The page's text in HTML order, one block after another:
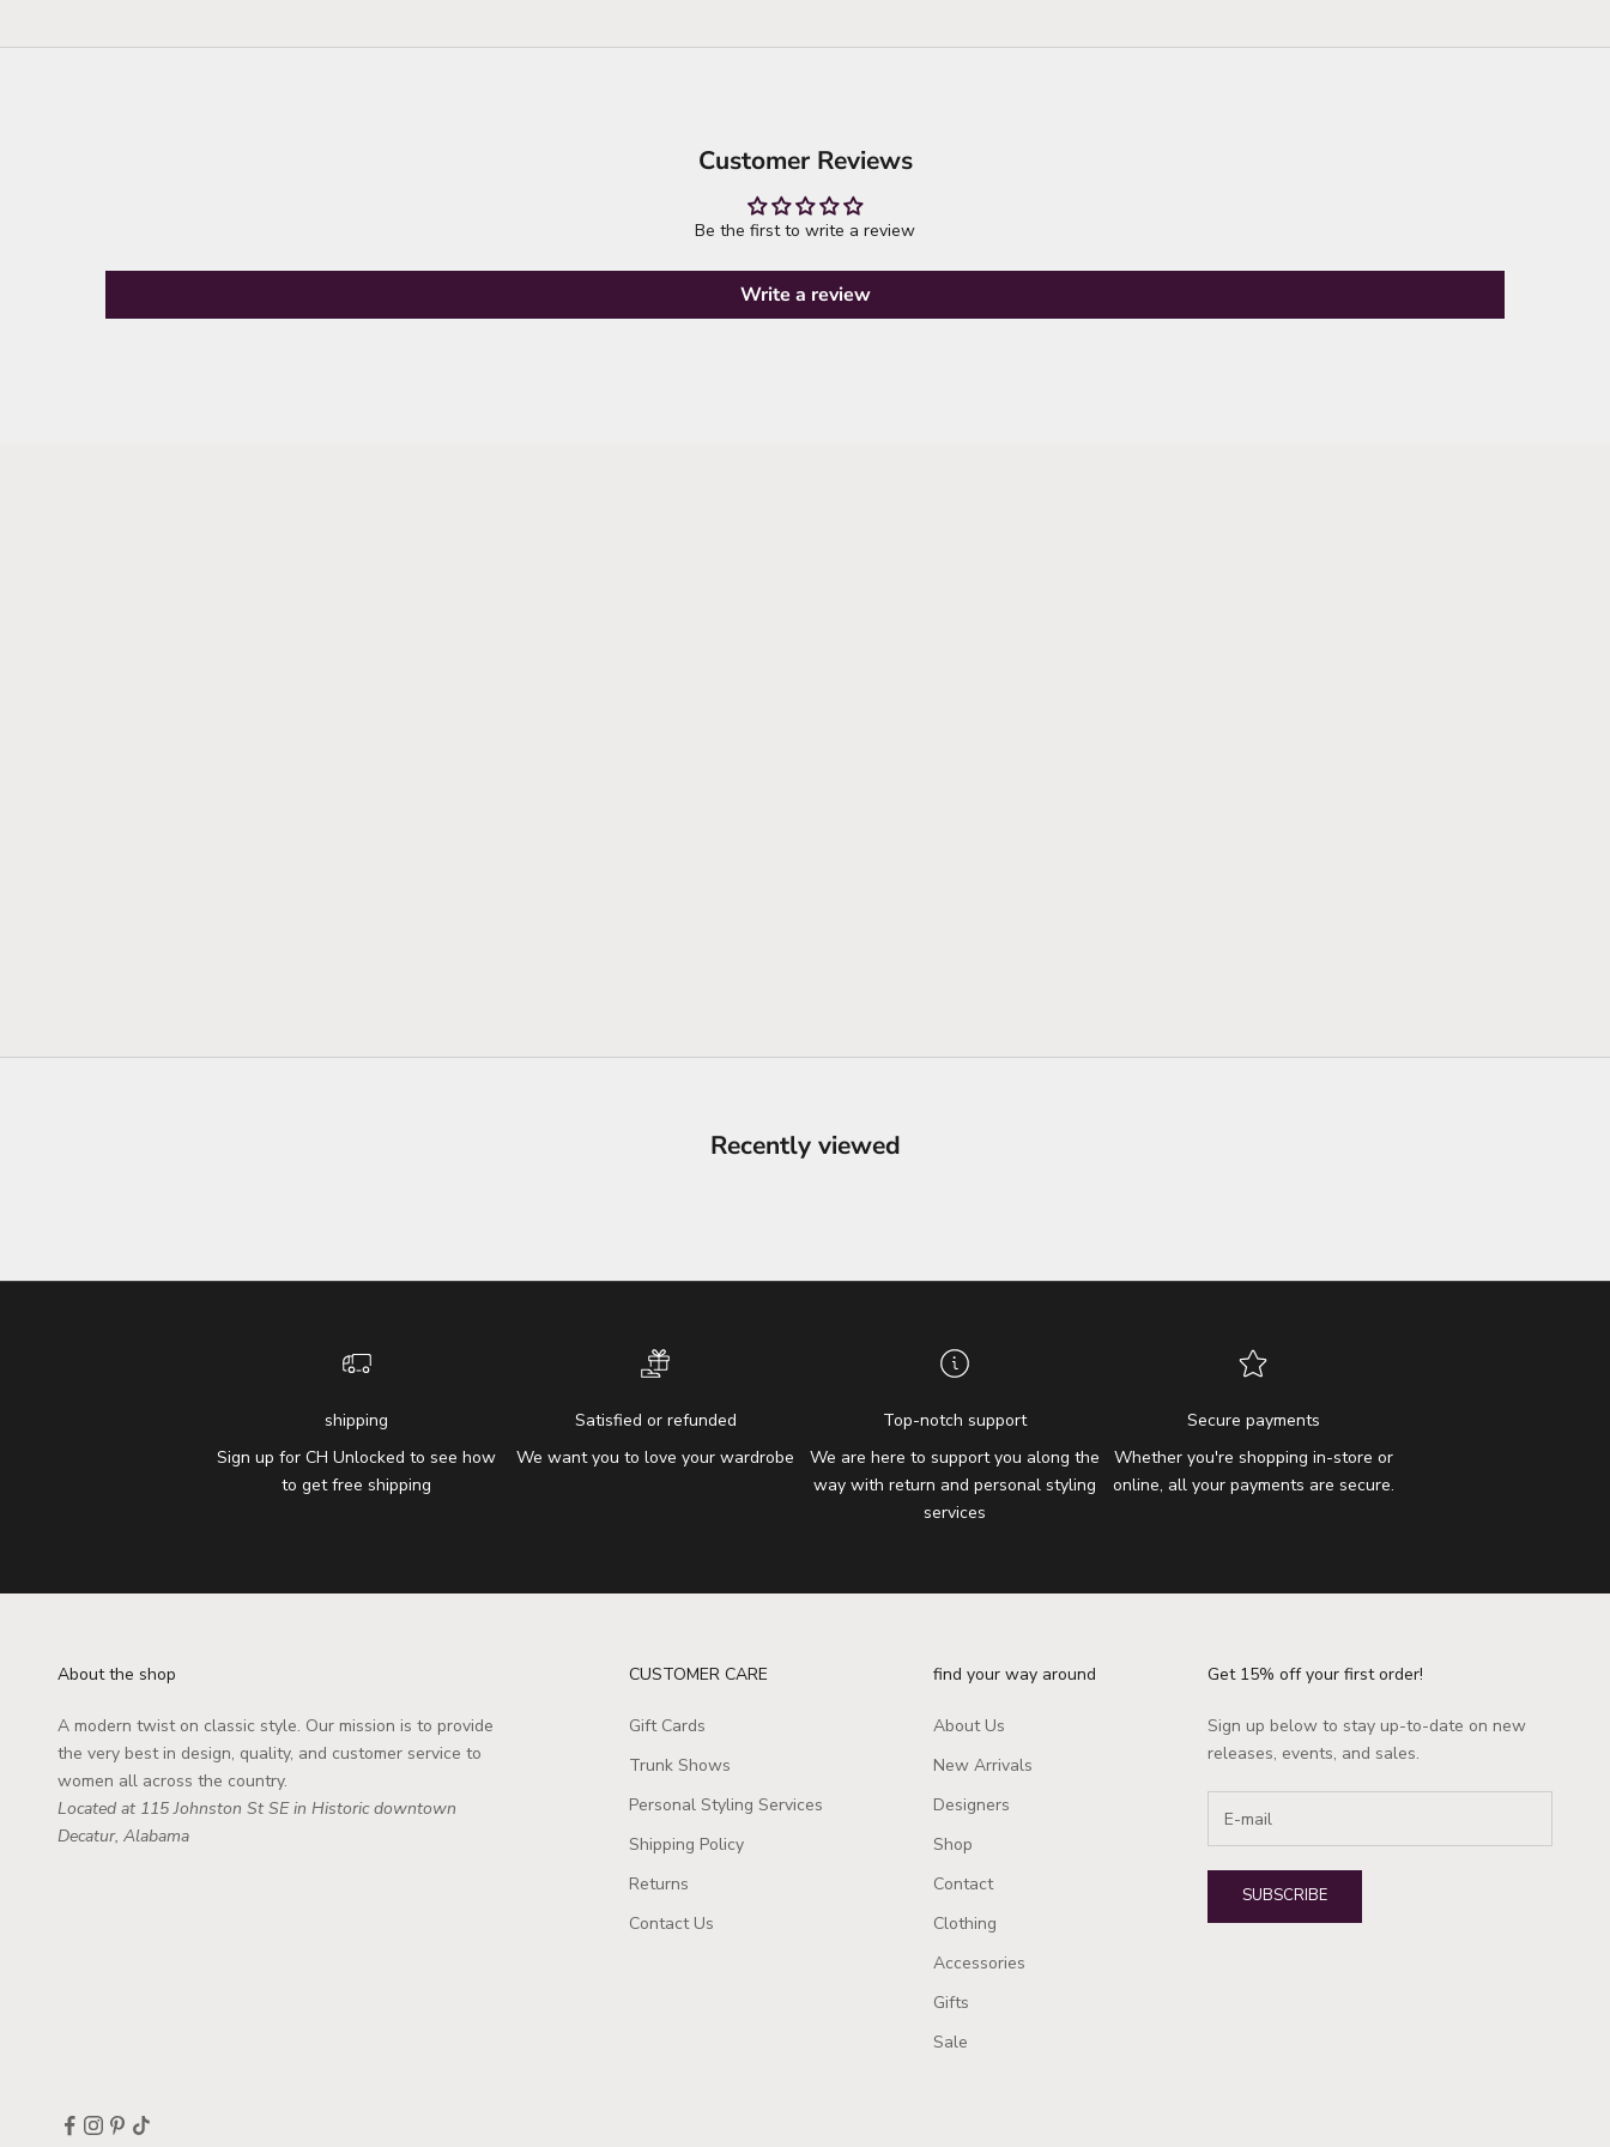
Customer Reviews
Be the first to write a review
Write a review
Recently viewed
shipping
Sign up for CH Unlocked to see how
to get free shipping
Satisfied or refunded
We want you to love your wardrobe
Top-notch support
We are here to support you along the
way with return and personal styling
services
Secure payments
Whether you're shopping in-store or
online, all your payments are secure.
About the shop
A modern twist on classic style. Our mission is to provide
the very best in design, quality, and customer service to
women all across the country.
Located at 115 Johnston St SE in Historic downtown
Decatur, Alabama
CUSTOMER CARE
Gift Cards
Trunk Shows
Personal Styling Services
Shipping Policy
Returns
Contact Us
find your way around
About Us
New Arrivals
Designers
Shop
Contact
Clothing
Accessories
Gifts
Sale
Get 15% off your first order!
Sign up below to stay up-to-date on new
releases, events, and sales.
SUBSCRIBE